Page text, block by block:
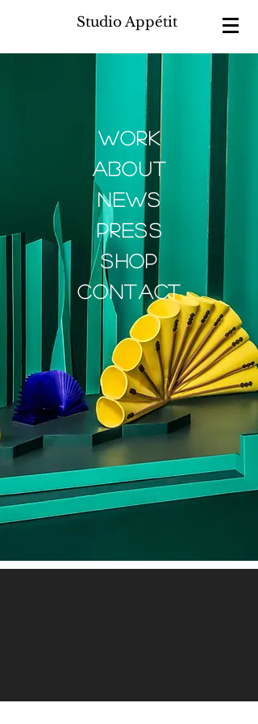
Studio Appétit
work
about
news
press
shop
contact